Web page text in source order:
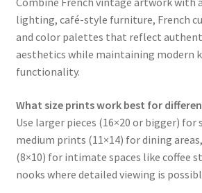
lighting, café-style furniture, French
and color palettes that reflect
aesthetics while maintaining modern
functionality.
What size prints work best for
Use larger pieces (16×20 or bigger)
medium prints (11×14) for dining
(8×10) for intimate spaces like coffee
nooks where detailed viewing is